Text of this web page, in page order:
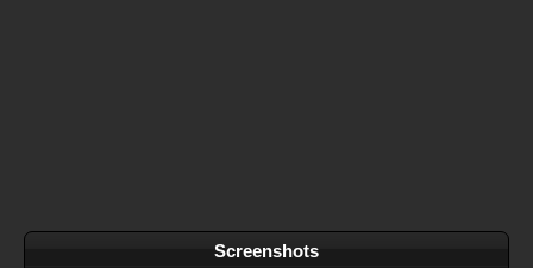
Screenshots